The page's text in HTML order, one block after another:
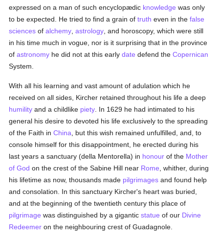
expressed on a man of such encyclopædic knowledge was only
to be expected. He tried to find a grain oftruth even in thefalse
sciences ofalchemy ,astrology , and horoscopy, which were still
in his time much in vogue, nor is it surprising that in the province
ofastronomy he did not at this earlydate defend theCopernican
System.
With all his learning and vast amount of adulation which he
received on all sides, Kircher retained throughout his life a deep
humility and a childlike piety . In 1629 he had intimated to his
general his desire to devoted his life exclusively to the spreading
of the Faith inChina , but this wish remained unfulfilled, and, to
console himself for this disappointment, he erected during his
last years a sanctuary (della Mentorella) in honour of the Mother
of God on the crest of the Sabine Hill near Rome , whither, during
his lifetime as now, thousands made pilgrimages and found help
and consolation. In this sanctuary Kircher's heart was buried,
and at the beginning of the twentieth century this place of
pilgrimage was distinguished by a giganticstatue of our Divine
Redeemer on the neighbouring crest of Guadagnole.